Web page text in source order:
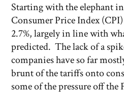
Starting with the elephant
Consumer Price Index
2.7%, largely in line with
predicted. The lack of a
companies have so far
brunt of the tariffs onto
some of the pressure off the